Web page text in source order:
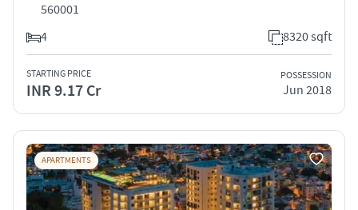
560001
4
8320 sqft
STARTING PRICE
INR 9.17 Cr
POSSESSION
Jun 2018
APARTMENTS